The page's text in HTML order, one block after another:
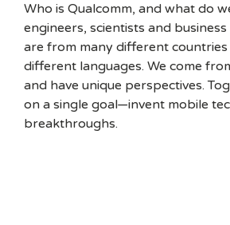
Who is Qualcomm, and what do
engineers, scientists and
are from many different
different languages. We come
and have unique perspectives.
on a single goal—invent mobile
breakthroughs.